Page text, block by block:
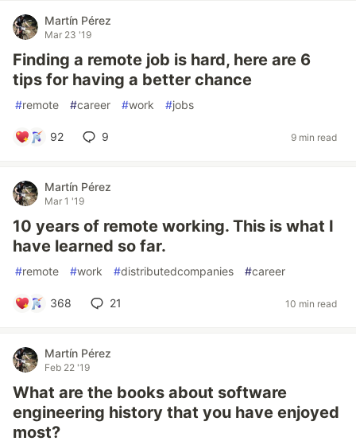
Martín Pérez
Mar 23 '19
Finding a remote job is hard, here are 6
tips for having a better chance
#remote #career #work #jobs
92 9 9 min read
Martín Pérez
Mar 1 '19
10 years of remote working. This is what I
have learned so far.
#remote #work #distributedcompanies #career
368 21 10 min read
Martín Pérez
Feb 22 '19
What are the books about software
engineering history that you have enjoyed
most?